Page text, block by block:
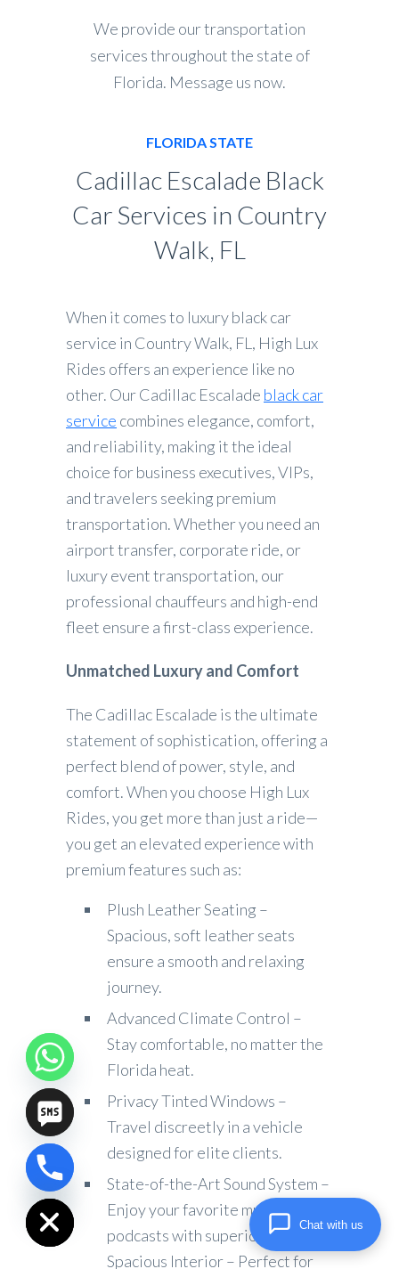
We provide our transportation
services throughout the state of
Florida. Message us now.
FLORIDA STATE
Cadillac Escalade Black
Car Services in Country
Walk, FL
When it comes to luxury black car
service in Country Walk, FL, High Lux
Rides offers an experience like no
other. Our Cadillac Escalade black car
service combines elegance, comfort,
and reliability, making it the ideal
choice for business executives, VIPs,
and travelers seeking premium
transportation. Whether you need an
airport transfer, corporate ride, or
luxury event transportation, our
professional chauffeurs and high-end
fleet ensure a first-class experience.
Unmatched Luxury and Comfort
The Cadillac Escalade is the ultimate
statement of sophistication, offering a
perfect blend of power, style, and
comfort. When you choose High Lux
Rides, you get more than just a ride—
you get an elevated experience with
premium features such as:
Plush Leather Seating –
Spacious, soft leather seats
ensure a smooth and relaxing
journey.
Advanced Climate Control –
Stay comfortable, no matter the
Florida heat.
Privacy Tinted Windows –
Travel discreetly in a vehicle
designed for elite clients.
State-of-the-Art Sound System –
Enjoy your favorite music or
podcasts with superior audio.
Spacious Interior – Perfect for
Hide
chaty
Chat with us